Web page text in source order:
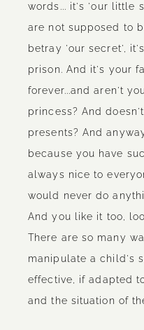
words... it's 'our little
are not supposed to
betray 'our secret',
prison. And it's your
forever...and aren't
princess? And
presents? And
because you have
always nice to
would never do
And you like it too,
There are so many
manipulate a child's
effective, if adapted
and the situation of